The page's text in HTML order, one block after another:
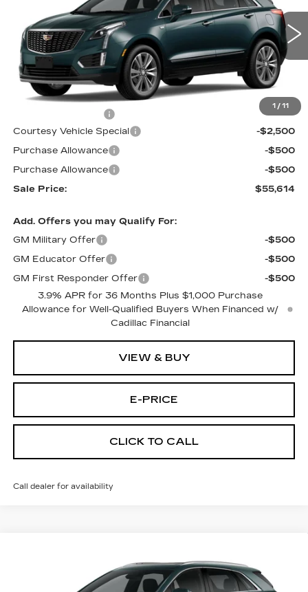
1 / 11
1GYKNDR46TZ114361Stock:N6260Model:6NH26
2 mi Ext.
Less
MSRP:
$58,415
$699
Courtesy Vehicle Special
-$2,500
Purchase Allowance
-$500
Purchase Allowance
-$500
Sale Price:
$55,614
Add. Offers you may Qualify For:
GM Military Offer
-$500
GM Educator Offer
-$500
GM First Responder Offer
-$500
3.9% APR for 36 Months Plus $1,000 Purchase
Allowance for Well-Qualified Buyers When Financed w/
Cadillac Financial
VIEW & BUY
E-PRICE
CLICK TO CALL
Call dealer for availability
PREMIUM LUXURY
$55,614
PRICE